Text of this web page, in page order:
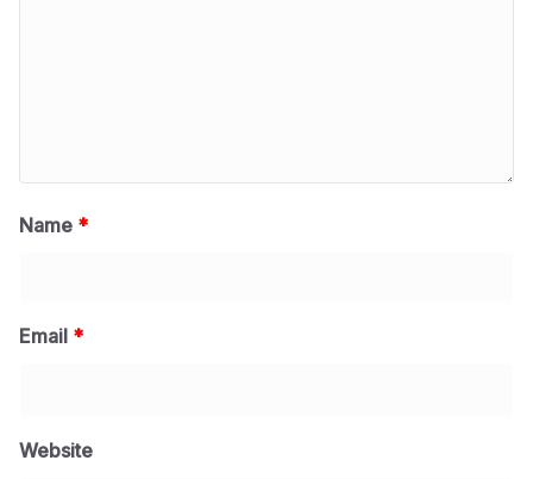
Name *
Email *
Website